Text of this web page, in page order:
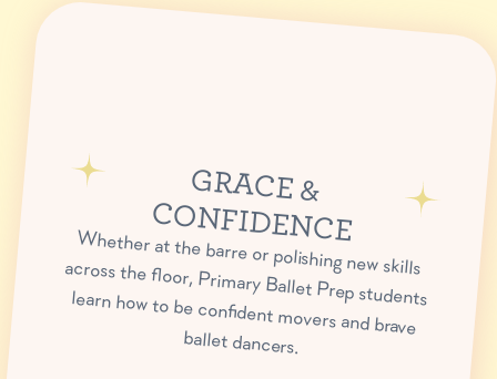
GRACE &
CONFIDENCE
Whether at the barre or polishing new skills across the floor, Primary Ballet Prep students learn how to be confident movers and brave
ballet dancers.